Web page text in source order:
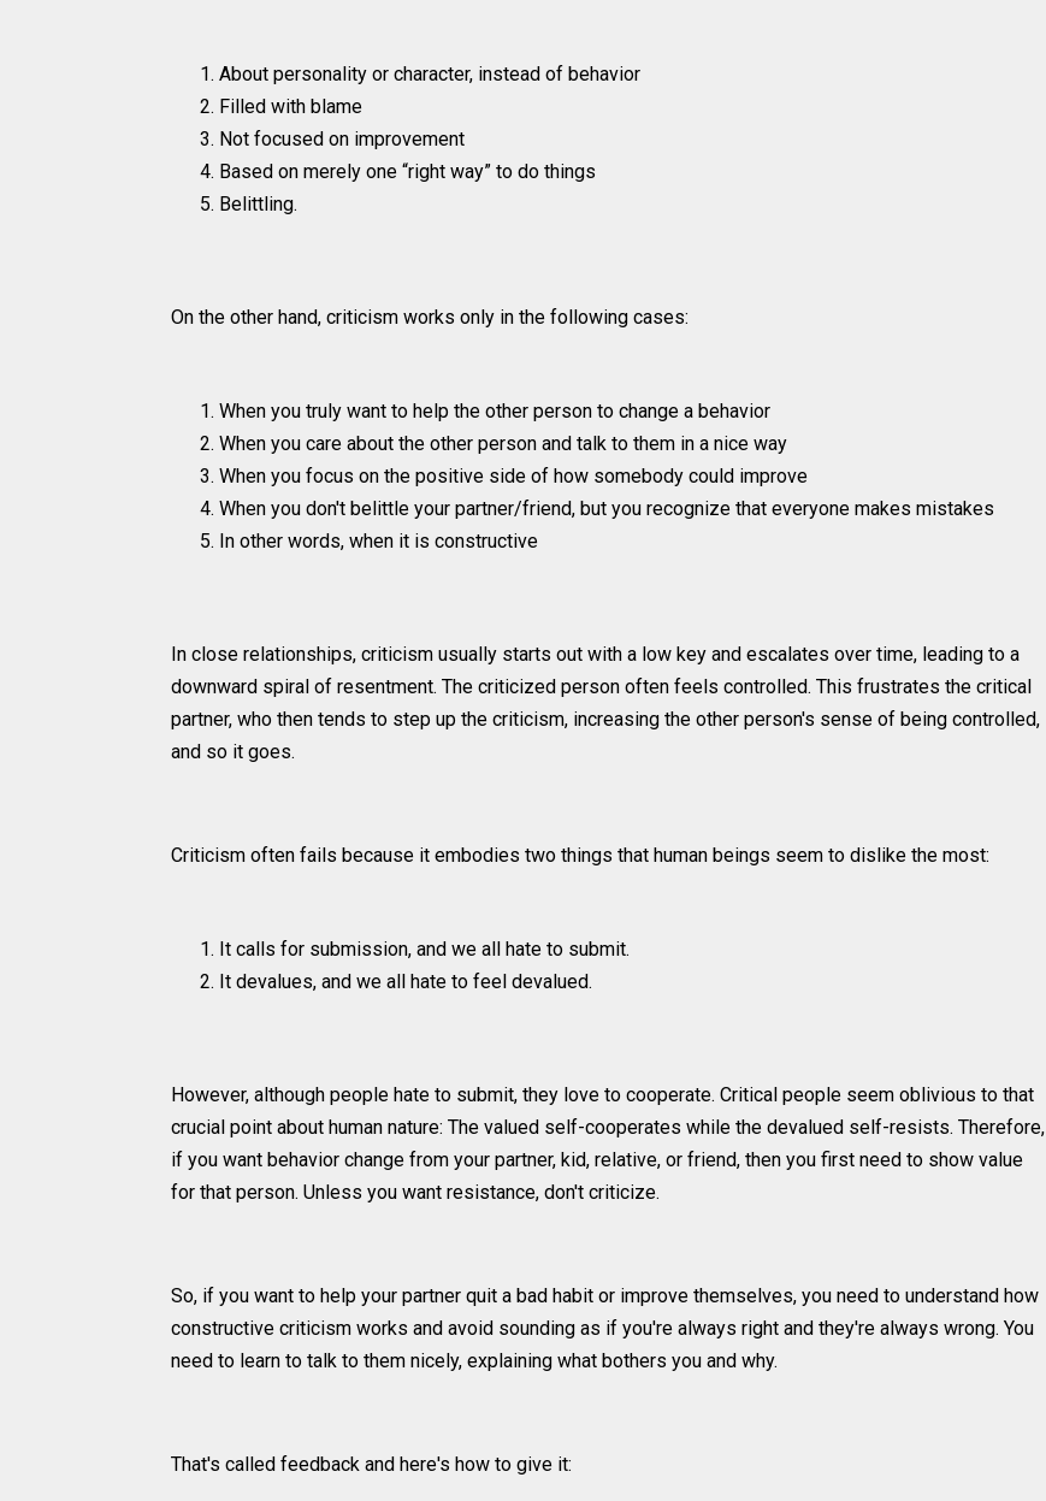
About personality or character, instead of behavior
Filled with blame
Not focused on improvement
Based on merely one “right way” to do things
Belittling.
On the other hand, criticism works only in the following cases:
When you truly want to help the other person to change a behavior
When you care about the other person and talk to them in a nice way
When you focus on the positive side of how somebody could improve
When you don't belittle your partner/friend, but you recognize that everyone makes mistakes
In other words, when it is constructive
In close relationships, criticism usually starts out with a low key and escalates over time, leading to a
downward spiral of resentment. The criticized person often feels controlled. This frustrates the critical
partner, who then tends to step up the criticism, increasing the other person's sense of being controlled,
and so it goes.
Criticism often fails because it embodies two things that human beings seem to dislike the most:
It calls for submission, and we all hate to submit.
It devalues, and we all hate to feel devalued.
However, although people hate to submit, they love to cooperate. Critical people seem oblivious to that
crucial point about human nature: The valued self-cooperates while the devalued self-resists. Therefore,
if you want behavior change from your partner, kid, relative, or friend, then you first need to show value
for that person. Unless you want resistance, don't criticize.
So, if you want to help your partner quit a bad habit or improve themselves, you need to understand how
constructive criticism works and avoid sounding as if you're always right and they're always wrong. You
need to learn to talk to them nicely, explaining what bothers you and why.
That's called feedback and here's how to give it: